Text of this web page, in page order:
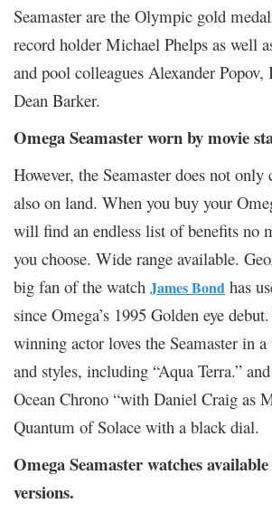
Seamaster are the Olympic gold
record holder Michael Phelps as well
and pool colleagues Alexander Popov,
Dean Barker.
Omega Seamaster worn by movie
However, the Seamaster does not
also on land. When you buy your
will find an endless list of benefits no
you choose. Wide range available.
big fan of the watch James Bond has
since Omega’s 1995 Golden eye
winning actor loves the Seamaster in
and styles, including “Aqua Terra.”
Ocean Chrono “with Daniel Craig as
Quantum of Solace with a black dial.
Omega Seamaster watches
versions.